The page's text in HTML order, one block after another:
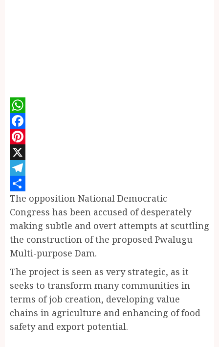
WhatsApp
Facebook
Pinterest
X
Telegram
Share
The opposition National Democratic
Congress has been accused of desperately
making subtle and overt attempts at scuttling
the construction of the proposed Pwalugu
Multi-purpose Dam.
The project is seen as very strategic, as it
seeks to transform many communities in
terms of job creation, developing value
chains in agriculture and enhancing of food
safety and export potential.